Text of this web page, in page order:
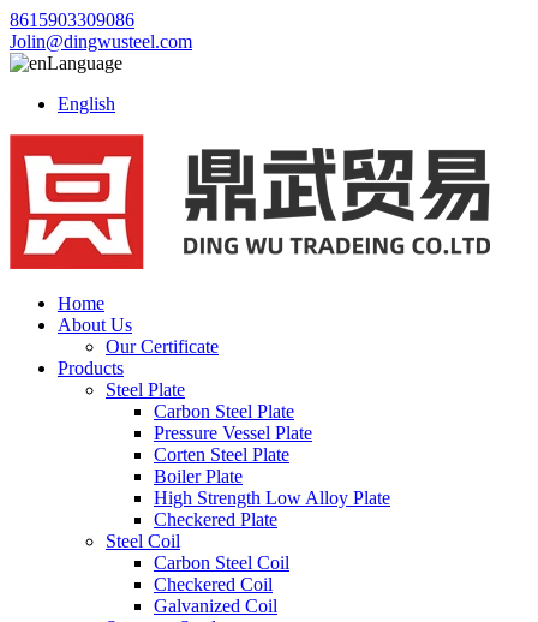
8615903309086
Jolin@dingwusteel.com
Language
English
Home
About Us
Our Certificate
Products
Steel Plate
Carbon Steel Plate
Pressure Vessel Plate
Corten Steel Plate
Boiler Plate
High Strength Low Alloy Plate
Checkered Plate
Steel Coil
Carbon Steel Coil
Checkered Coil
Galvanized Coil